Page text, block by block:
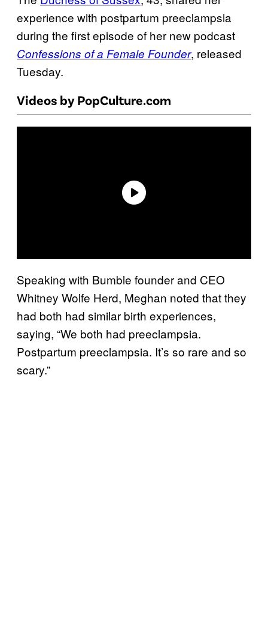
experience with postpartum preeclampsia
during the first episode of her new podcast
Confessions of a Female Founder, released
Tuesday.
Videos by PopCulture.com
Speaking with Bumble founder and CEO
Whitney Wolfe Herd, Meghan noted that they
had both had similar birth experiences,
saying, “We both had preeclampsia.
Postpartum preeclampsia. It’s so rare and so
scary.”